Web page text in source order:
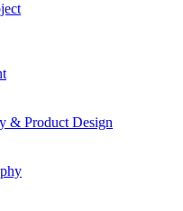
& Product Design